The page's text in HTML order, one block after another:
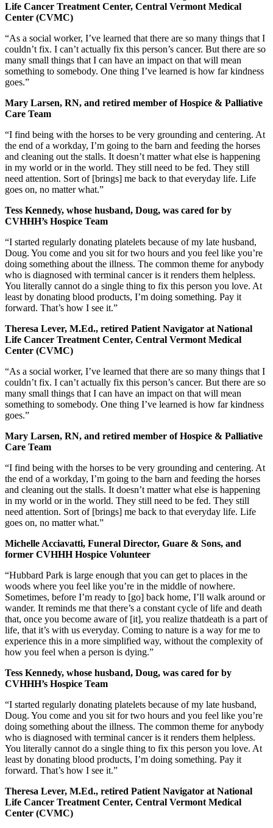
Life Cancer Treatment Center, Central Vermont Medical
Center (CVMC)
“As a social worker, I’ve learned that there are so many things that I
couldn’t fix. I can’t actually fix this person’s cancer. But there are so
many small things that I can have an impact on that will mean
something to somebody. One thing I’ve learned is how far kindness
goes.”
Mary Larsen, RN, and retired member of Hospice & Palliative
Care Team
“I find being with the horses to be very grounding and centering. At
the end of a workday, I’m going to the barn and feeding the horses
and cleaning out the stalls. It doesn’t matter what else is happening
in my world or in the world. They still need to be fed. They still
need attention. Sort of [brings] me back to that everyday life. Life
goes on, no matter what.”
Tess Kennedy, whose husband, Doug, was cared for by
CVHHH’s Hospice Team
“I started regularly donating platelets because of my late husband,
Doug. You come and you sit for two hours and you feel like you’re
doing something about the illness. The common theme for anybody
who is diagnosed with terminal cancer is it renders them helpless.
You literally cannot do a single thing to fix this person you love. At
least by donating blood products, I’m doing something. Pay it
forward. That’s how I see it.”
Theresa Lever, M.Ed., retired Patient Navigator at National
Life Cancer Treatment Center, Central Vermont Medical
Center (CVMC)
“As a social worker, I’ve learned that there are so many things that I
couldn’t fix. I can’t actually fix this person’s cancer. But there are so
many small things that I can have an impact on that will mean
something to somebody. One thing I’ve learned is how far kindness
goes.”
Mary Larsen, RN, and retired member of Hospice & Palliative
Care Team
“I find being with the horses to be very grounding and centering. At
the end of a workday, I’m going to the barn and feeding the horses
and cleaning out the stalls. It doesn’t matter what else is happening
in my world or in the world. They still need to be fed. They still
need attention. Sort of [brings] me back to that everyday life. Life
goes on, no matter what.”
Michelle Acciavatti, Funeral Director, Guare & Sons, and
former CVHHH Hospice Volunteer
“Hubbard Park is large enough that you can get to places in the
woods where you feel like you’re in the middle of nowhere.
Sometimes, before I’m ready to [go] back home, I’ll walk around or
wander. It reminds me that there’s a constant cycle of life and death
that, once you become aware of [it], you realize thatdeath is a part of
life, that it’s with us everyday. Coming to nature is a way for me to
experience this in a more simplified way, without the complexity of
how you feel when a person is dying.”
Tess Kennedy, whose husband, Doug, was cared for by
CVHHH’s Hospice Team
“I started regularly donating platelets because of my late husband,
Doug. You come and you sit for two hours and you feel like you’re
doing something about the illness. The common theme for anybody
who is diagnosed with terminal cancer is it renders them helpless.
You literally cannot do a single thing to fix this person you love. At
least by donating blood products, I’m doing something. Pay it
forward. That’s how I see it.”
Theresa Lever, M.Ed., retired Patient Navigator at National
Life Cancer Treatment Center, Central Vermont Medical
Center (CVMC)